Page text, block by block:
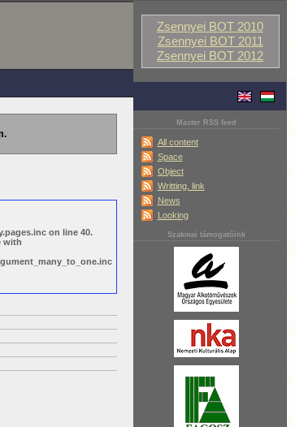
Zsennyei BOT 2010
Zsennyei BOT 2011
Zsennyei BOT 2012
Master RSS feed
All content
Space
Object
Writting, link
News
Looking
Szakmai támogatóink
on line 40.
with